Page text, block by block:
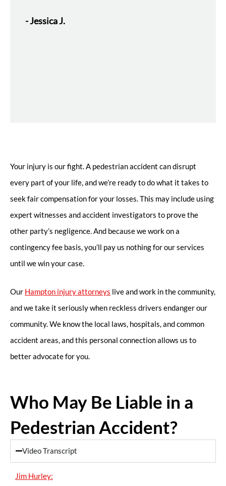
- Jessica J.
Your injury is our fight. A pedestrian accident can disrupt
every part of your life, and we’re ready to do what it takes to
seek fair compensation for your losses. This may include using
expert witnesses and accident investigators to prove the
other party’s negligence. And because we work on a
contingency fee basis, you’ll pay us nothing for our services
until we win your case.
Our Hampton injury attorneys live and work in the community,
and we take it seriously when reckless drivers endanger our
community. We know the local laws, hospitals, and common
accident areas, and this personal connection allows us to
better advocate for you.
Who May Be Liable in a
Pedestrian Accident?
Video Transcript
Jim Hurley: